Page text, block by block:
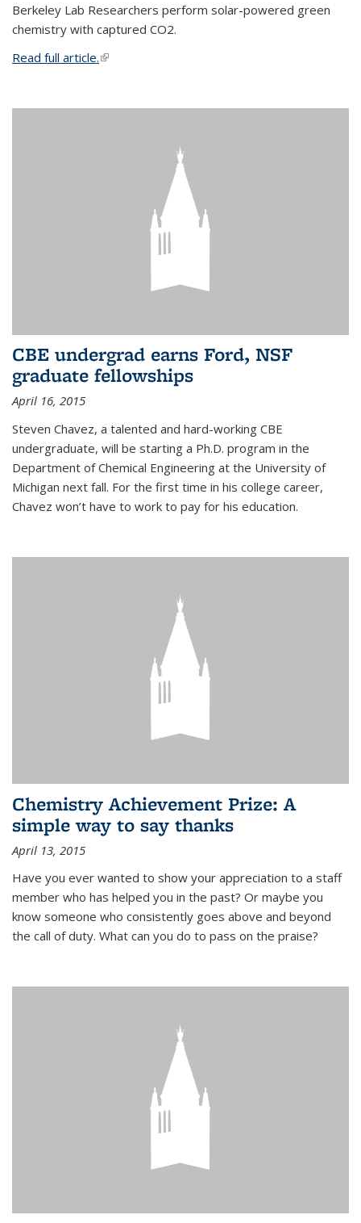
Berkeley Lab Researchers perform solar-powered green
chemistry with captured CO2.
Read full article.(link is external)
CBE undergrad earns Ford, NSF
graduate fellowships
April 16, 2015
Steven Chavez, a talented and hard-working CBE
undergraduate, will be starting a Ph.D. program in the
Department of Chemical Engineering at the University of
Michigan next fall. For the first time in his college career,
Chavez won’t have to work to pay for his education.
Chemistry Achievement Prize: A
simple way to say thanks
April 13, 2015
Have you ever wanted to show your appreciation to a staff
member who has helped you in the past? Or maybe you
know someone who consistently goes above and beyond
the call of duty. What can you do to pass on the praise?